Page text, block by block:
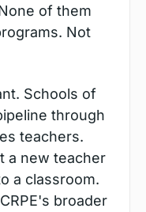
of them
Not
Schools of
through
teachers.
a new teacher
a classroom.